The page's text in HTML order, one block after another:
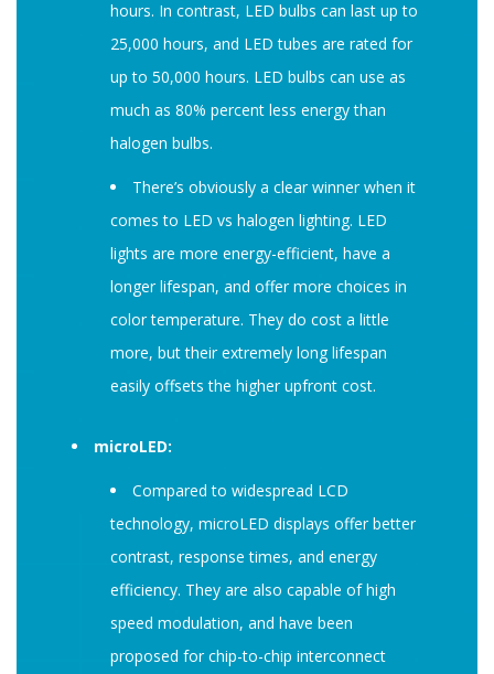
hours. In contrast, LED bulbs can last up to
25,000 hours, and LED tubes are rated for
up to 50,000 hours. LED bulbs can use as
much as 80% percent less energy than
halogen bulbs.
There’s obviously a clear winner when it
comes to LED vs halogen lighting. LED
lights are more energy-efficient, have a
longer lifespan, and offer more choices in
color temperature. They do cost a little
more, but their extremely long lifespan
easily offsets the higher upfront cost.
microLED:
Compared to widespread LCD
technology, microLED displays offer better
contrast, response times, and energy
efficiency. They are also capable of high
speed modulation, and have been
proposed for chip-to-chip interconnect